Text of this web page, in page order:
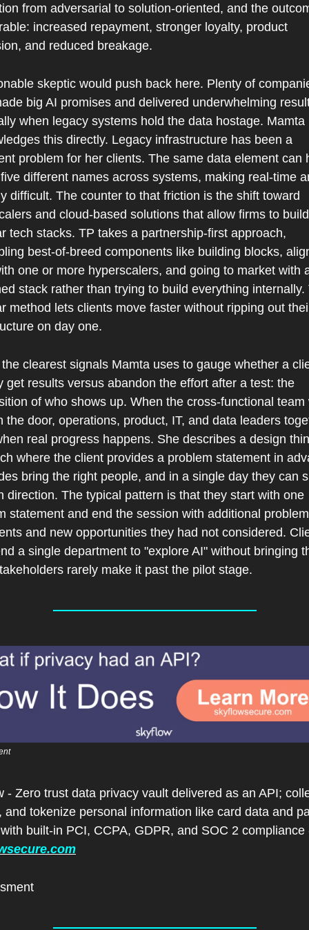
from adversarial to solution-oriented, and the
increased repayment, stronger loyalty, product
and reduced breakage.
skeptic would push back here. Plenty of
big AI promises and delivered underwhelming
when legacy systems hold the data hostage. Mamta
this directly. Legacy infrastructure has been a
problem for her clients. The same data element can
different names across systems, making real-time
difficult. The counter to that friction is the shift toward
and cloud-based solutions that allow firms to build
tech stacks. TP takes a partnership-first approach,
best-of-breed components like building blocks,
one or more hyperscalers, and going to market with
stack rather than trying to build everything internally.
method lets clients move faster without ripping out
on day one.
clearest signals Mamta uses to gauge whether a
get results versus abandon the effort after a test: the
of who shows up. When the cross-functional team
the door, operations, product, IT, and data leaders
real progress happens. She describes a design
where the client provides a problem statement in
bring the right people, and in a single day they can
direction. The typical pattern is that they start with one
statement and end the session with additional problem
and new opportunities they had not considered.
a single department to "explore AI" without bringing
rarely make it past the pilot stage.
- Zero trust data privacy vault delivered as an API;
and tokenize personal information like card data and